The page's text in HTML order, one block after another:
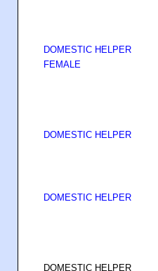
DOMESTIC HELPER
FEMALE
DOMESTIC HELPER
DOMESTIC HELPER
DOMESTIC HELPER